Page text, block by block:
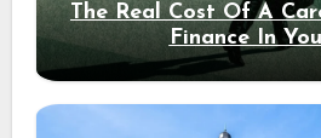
The Real Cost Of A
Finance In